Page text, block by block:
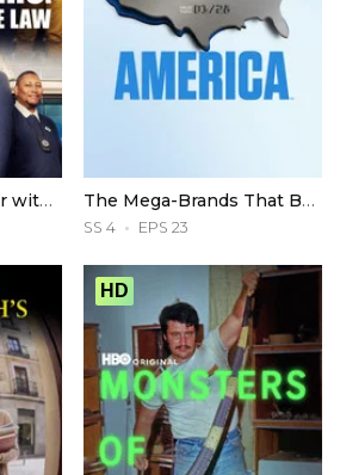
Fare Dodgers: At War with the Law The Mega-Brands That Built America
SS 4 EPS 23
HD